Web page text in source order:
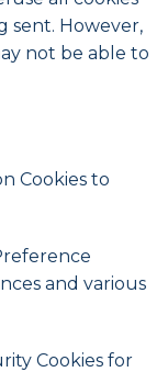
sent. However,
not be able to
Cookies to
and various
Cookies for